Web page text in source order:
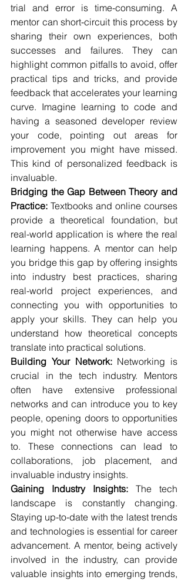
trial and error is time-consuming. A
mentor can short-circuit this process by
sharing their own experiences, both
successes and failures. They can
highlight common pitfalls to avoid, offer
practical tips and tricks, and provide
feedback that accelerates your learning
curve. Imagine learning to code and
having a seasoned developer review
your code, pointing out areas for
improvement you might have missed.
This kind of personalized feedback is
invaluable.
Bridging the Gap Between Theory and
Practice: Textbooks and online courses
provide a theoretical foundation, but
real-world application is where the real
learning happens. A mentor can help
you bridge this gap by offering insights
into industry best practices, sharing
real-world project experiences, and
connecting you with opportunities to
apply your skills. They can help you
understand how theoretical concepts
translate into practical solutions.
Building Your Network: Networking is
crucial in the tech industry. Mentors
often have extensive professional
networks and can introduce you to key
people, opening doors to opportunities
you might not otherwise have access
to. These connections can lead to
collaborations, job placement, and
invaluable industry insights.
Gaining Industry Insights: The tech
landscape is constantly changing.
Staying up-to-date with the latest trends
and technologies is essential for career
advancement. A mentor, being actively
involved in the industry, can provide
valuable insights into emerging trends,